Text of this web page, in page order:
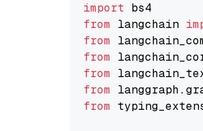
import
from langchain
from
from
from
from
from